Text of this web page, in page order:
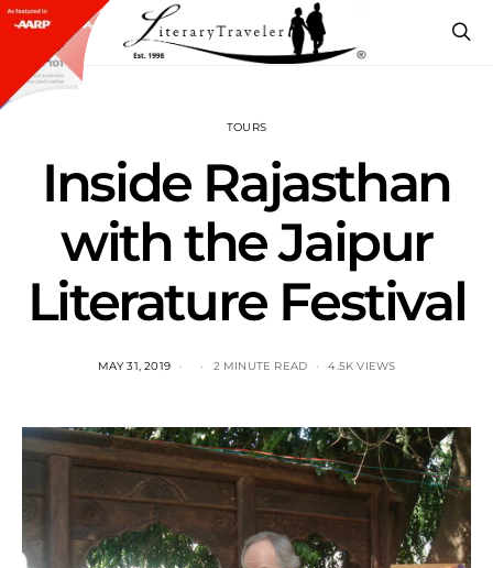
TOURS
Inside Rajasthan
with the Jaipur
Literature Festival
MAY 31, 2019 2 MINUTE READ 4.5K VIEWS